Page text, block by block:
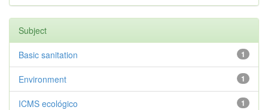
Subject
1
Basic sanitation
1
Environment
1
ICMS ecológico